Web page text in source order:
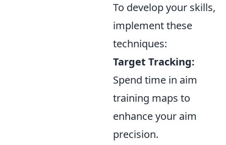
To develop your skills,
implement these
techniques:
Target Tracking:
Spend time in aim
training maps to
enhance your aim
precision.